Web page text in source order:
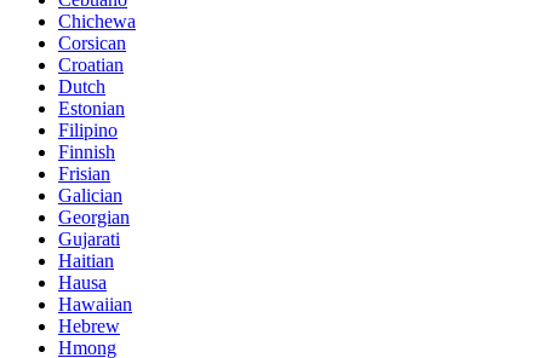
Chichewa
Corsican
Croatian
Dutch
Estonian
Filipino
Finnish
Frisian
Galician
Georgian
Gujarati
Haitian
Hausa
Hawaiian
Hebrew
Hmong